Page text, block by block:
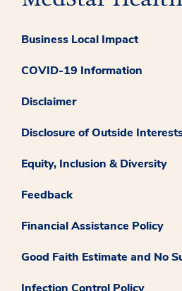
Business Local Impact
COVID-19 Information
Disclaimer
Disclosure of Outside
Equity, Inclusion & Diversity
Feedback
Financial Assistance Policy
Good Faith Estimate and No